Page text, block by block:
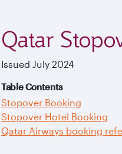
Qatar
Issued July 2024
Table Contents
Stopover Booking
Stopover Hotel Booking
Qatar Airways booking